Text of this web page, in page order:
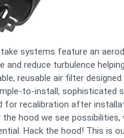
systems feature an
reduce turbulence
reusable air filter
to-install, sophisticated
for recalibration after
hood we see
Hack the hood! This is